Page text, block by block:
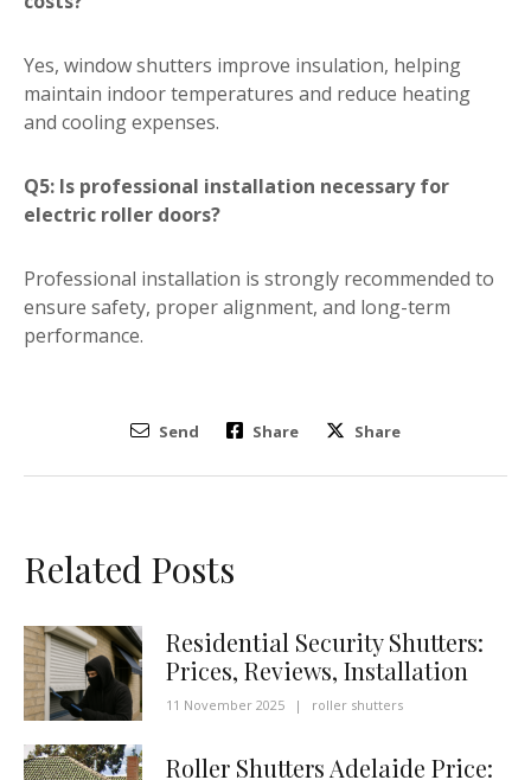
Yes, window shutters improve insulation, helping
maintain indoor temperatures and reduce heating
and cooling expenses.
Q5: Is professional installation necessary for
electric roller doors?
Professional installation is strongly recommended to
ensure safety, proper alignment, and long-term
performance.
Send Share Share
Related Posts
Residential Security Shutters:
Prices, Reviews, Installation
11 November 2025 | roller shutters
Roller Shutters Adelaide Price: